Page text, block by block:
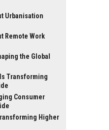
Urbanisation
Remote Work
the Global
Transforming
Consumer
Higher